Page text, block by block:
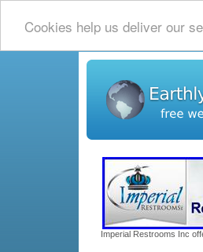
Cookies help us deliver our
Imperial Restrooms Inc